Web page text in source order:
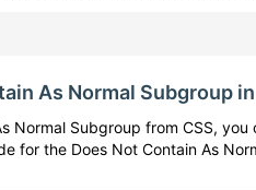
As Normal Subgroup
Normal Subgroup from CSS, you
for the Does Not Contain As